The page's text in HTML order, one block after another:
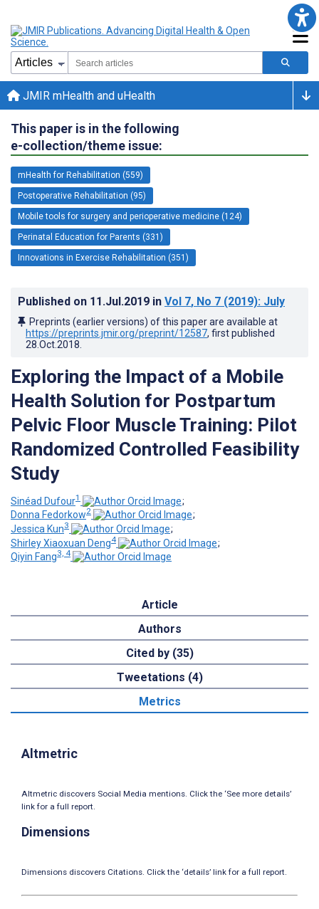
JMIR mHealth and uHealth
This paper is in the following
e-collection/theme issue:
mHealth for Rehabilitation (559)
Postoperative Rehabilitation (95)
Mobile tools for surgery and perioperative medicine (124)
Perinatal Education for Parents (331)
Innovations in Exercise Rehabilitation (351)
Published on 11.Jul.2019 in Vol 7, No 7 (2019): July
Preprints (earlier versions) of this paper are available at
https://preprints.jmir.org/preprint/12587, first published
28.Oct.2018
Exploring the Impact of a Mobile
Health Solution for Postpartum
Pelvic Floor Muscle Training: Pilot
Randomized Controlled Feasibility
Study
Sinéad Dufour1
;
Donna Fedorkow2
;
Jessica Kun3
;
Shirley Xiaoxuan Deng4
;
Qiyin Fang3, 4
Article
Authors
Cited by (35)
Tweetations (4)
Metrics
Altmetric
Altmetric discovers Social Media mentions. Click the ‘See more details’
link for a full report.
Dimensions
Dimensions discovers Citations. Click the ‘details’ link for a full report.